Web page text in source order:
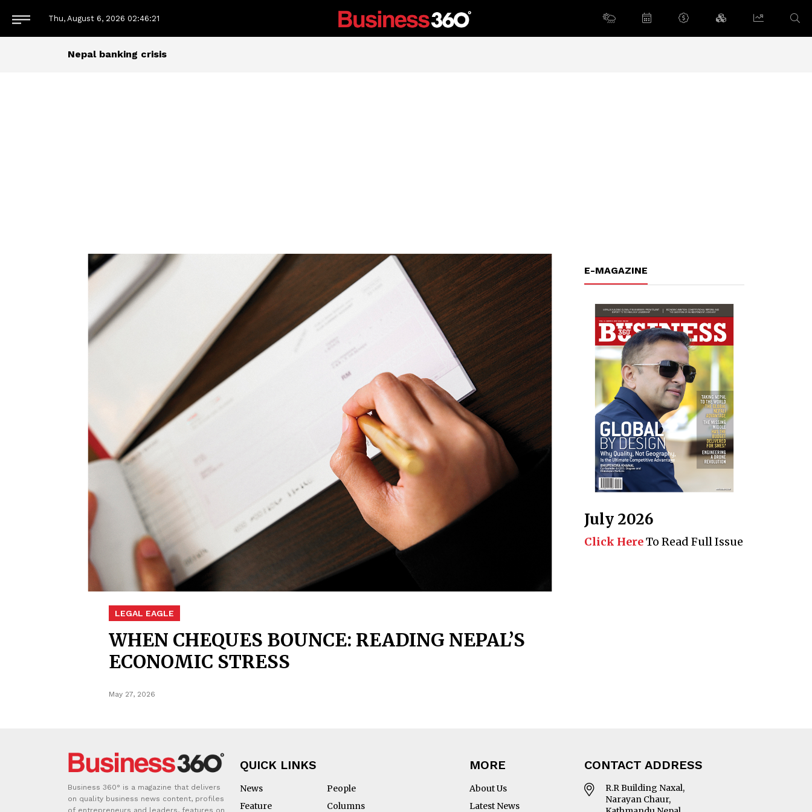
Thu, August 6, 2026 02:46:22
Nepal banking crisis
LEGAL EAGLE
WHEN CHEQUES BOUNCE: READING NEPAL’S
ECONOMIC STRESS
May 27, 2026
E-MAGAZINE
July 2026
Click HereTo Read Full Issue
Business 360° is a magazine that delivers
on quality business news content, profiles
of entrepreneurs and leaders, features on
QUICK LINKS
News
People
Feature
Columns
MORE
About Us
Latest News
CONTACT ADDRESS
R.R Building Naxal,
Narayan Chaur,